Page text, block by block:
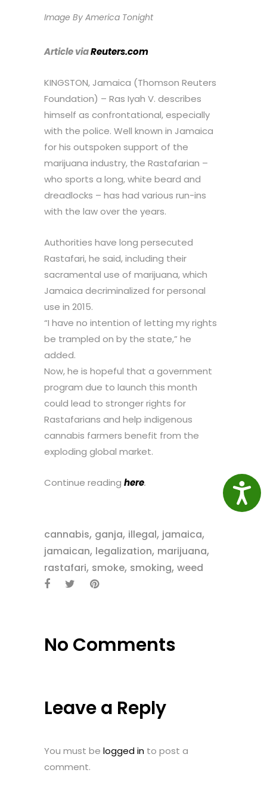
Image By America Tonight
Article viaReuters.com
KINGSTON, Jamaica (Thomson Reuters
Foundation) – Ras Iyah V. describes
himself as confrontational, especially
with the police. Well known in Jamaica
for his outspoken support of the
marijuana industry, the Rastafarian –
who sports a long, white beard and
dreadlocks – has had various run-ins
with the law over the years.
Authorities have long persecuted
Rastafari, he said, including their
sacramental use of marijuana, which
Jamaica decriminalized for personal
use in 2015.
“I have no intention of letting my rights
be trampled on by the state,” he
added.
Now, he is hopeful that a government
program due to launch this month
could lead to stronger rights for
Rastafarians and help indigenous
cannabis farmers benefit from the
exploding global market.
Continue reading here.
cannabis, ganja, illegal, jamaica,
jamaican, legalization, marijuana,
rastafari, smoke, smoking, weed
No Comments
Leave a Reply
You must be logged in to post a
comment.